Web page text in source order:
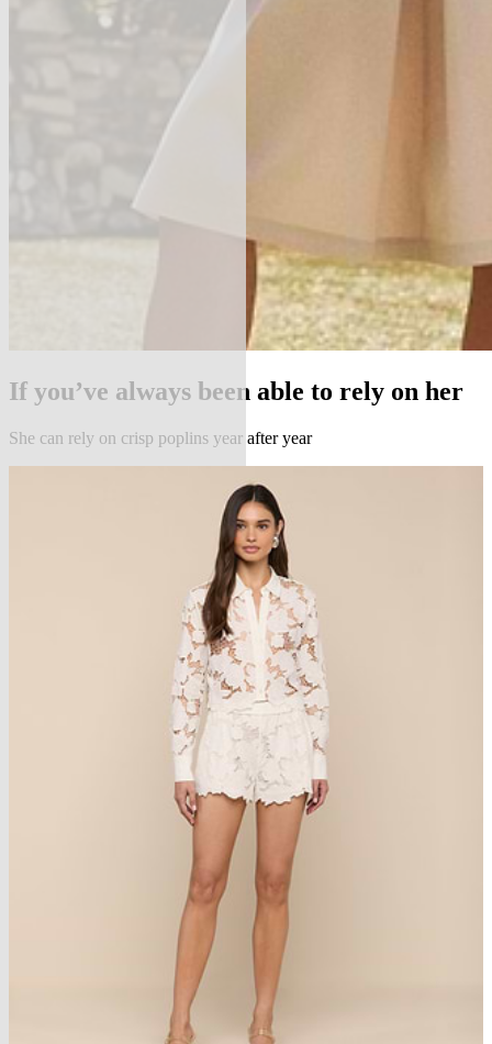
If you’ve always been able to rely on her
She can rely on crisp poplins year after year